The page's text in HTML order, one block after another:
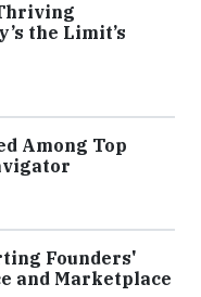
the Limit’s
Among Top
Founders'
and Marketplace